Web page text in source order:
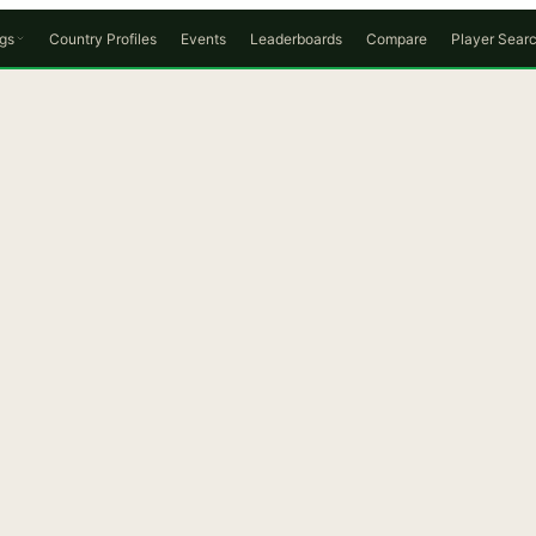
Country Profiles Events Leaderboards Compare Player